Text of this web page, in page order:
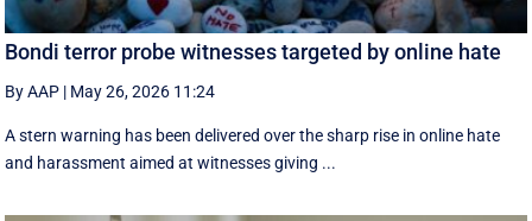
Bondi terror probe witnesses targeted by online hate
By AAP | May 26, 2026 11:24
A stern warning has been delivered over the sharp rise in online hate
and harassment aimed at witnesses giving ...